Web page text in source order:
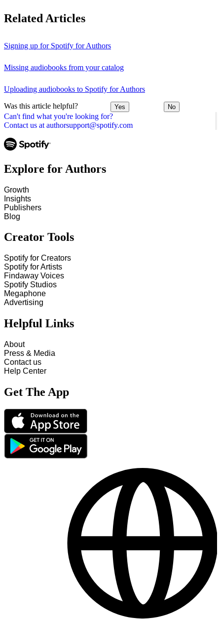
Can't find what you're looking for?
Contact us at authorsupport@spotify.com
Related Articles
Signing up for Spotify for Authors
Missing audiobooks from your catalog
Uploading audiobooks to Spotify for Authors
Was this article helpful? Yes No
Explore for Authors
Growth
Insights
Publishers
Blog
Creator Tools
Spotify for Creators
Spotify for Artists
Findaway Voices
Spotify Studios
Megaphone
Advertising
Helpful Links
About
Press & Media
Contact us
Help Center
Get The App